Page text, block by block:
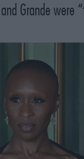
Grande were